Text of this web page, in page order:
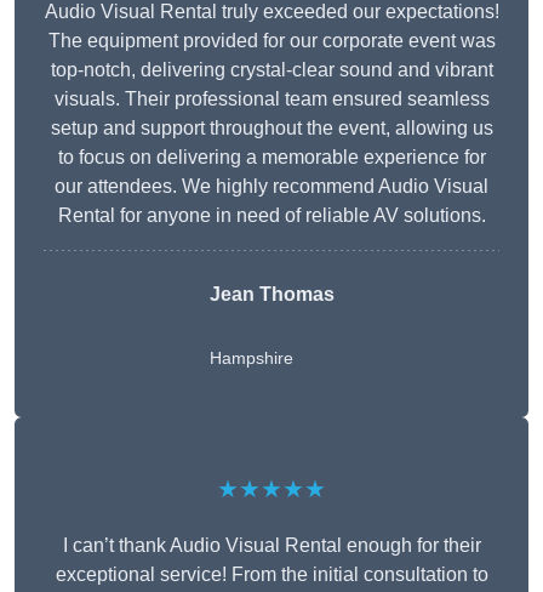
Audio Visual Rental truly exceeded our expectations!
The equipment provided for our corporate event was
top-notch, delivering crystal-clear sound and vibrant
visuals. Their professional team ensured seamless
setup and support throughout the event, allowing us
to focus on delivering a memorable experience for
our attendees. We highly recommend Audio Visual
Rental for anyone in need of reliable AV solutions.
Jean Thomas
Hampshire
★★★★★
I can’t thank Audio Visual Rental enough for their
exceptional service! From the initial consultation to